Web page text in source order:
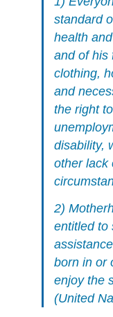
standard
health
and of his
clothing,
and
the right
disability,
other lack
2)
entitled to
born in or
enjoy the
(United